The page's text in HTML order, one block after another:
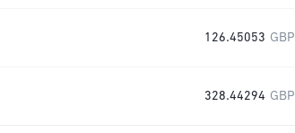
126.45053 GBP
328.44294 GBP